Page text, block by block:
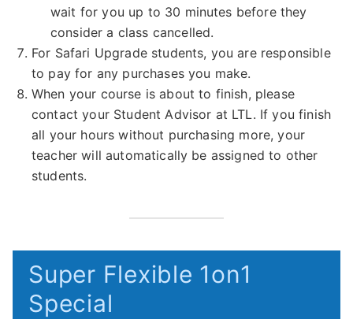
wait for you up to 30 minutes before they
consider a class cancelled.
For Safari Upgrade students, you are responsible
to pay for any purchases you make.
When your course is about to finish, please
contact your Student Advisor at LTL. If you finish
all your hours without purchasing more, your
teacher will automatically be assigned to other
students.
Super Flexible 1on1
Special